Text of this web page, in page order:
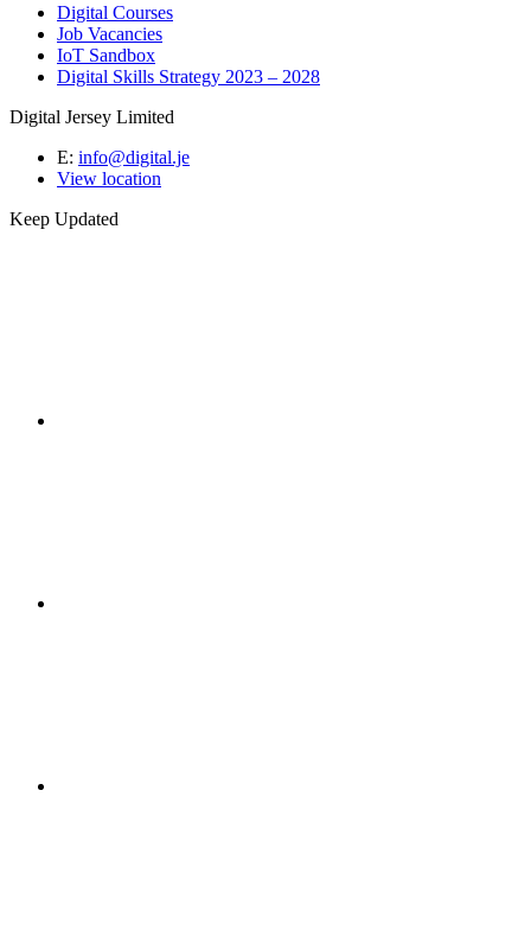
Digital Courses
Job Vacancies
IoT Sandbox
Digital Skills Strategy 2023 – 2028
Digital Jersey Limited
E: info@digital.je
View location
Keep Updated